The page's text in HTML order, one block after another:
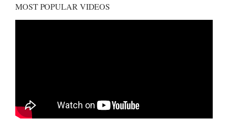
MOST POPULAR VIDEOS